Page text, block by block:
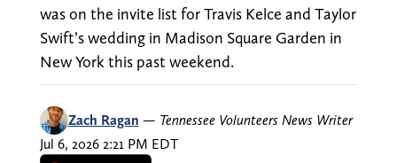
was on the invite list for Travis Kelce and Taylor
Swift’s wedding in Madison Square Garden in
New York this past weekend.
Zach Ragan — Tennessee Volunteers News Writer
Jul 6, 2026 2:21 PM EDT